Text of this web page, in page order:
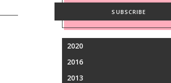
SUBSCRIBE
2020
2016
2013